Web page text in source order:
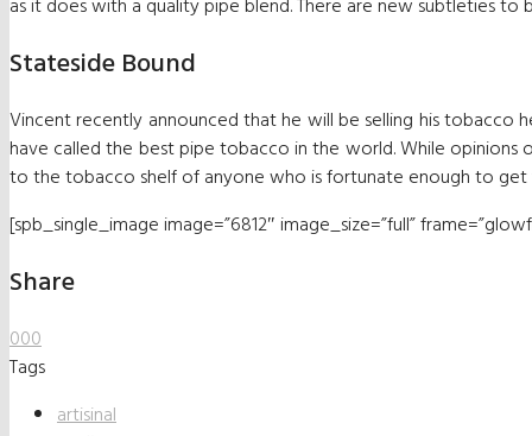
Stateside Bound
Vincent recently announced that he will be selling his tobacco
have called the best pipe tobacco in the world. While opinions
to the tobacco shelf of anyone who is fortunate enough to get
[spb_single_image image=”6812″ image_size=”full”
Share
000
Tags
artisinal